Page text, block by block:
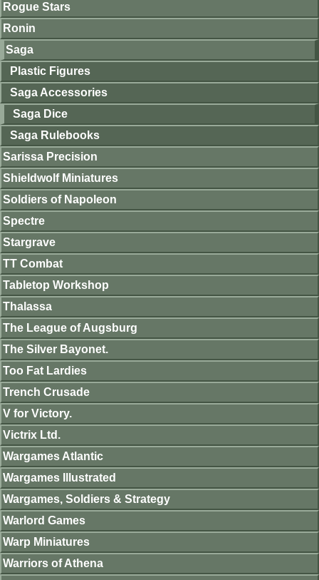
Rogue Stars
Ronin
Saga
Plastic Figures
Saga Accessories
Saga Dice
Saga Rulebooks
Sarissa Precision
Shieldwolf Miniatures
Soldiers of Napoleon
Spectre
Stargrave
TT Combat
Tabletop Workshop
Thalassa
The League of Augsburg
The Silver Bayonet.
Too Fat Lardies
Trench Crusade
V for Victory.
Victrix Ltd.
Wargames Atlantic
Wargames Illustrated
Wargames, Soldiers & Strategy
Warlord Games
Warp Miniatures
Warriors of Athena